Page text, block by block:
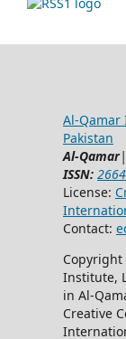
Al-Qamar
Pakistan
Al-Qamar|
ISSN:
License:
Contact:
Institute,
in Al-
Creative